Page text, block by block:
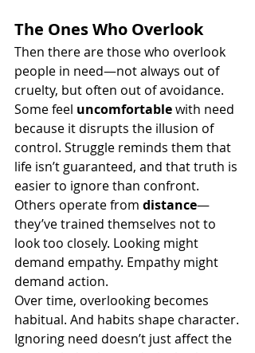
The Ones Who Overlook
Then there are those who overlook
people in need—not always out of
cruelty, but often out of avoidance.
Some feel uncomfortable with need
because it disrupts the illusion of
control. Struggle reminds them that
life isn’t guaranteed, and that truth is
easier to ignore than confront.
Others operate from distance—
they’ve trained themselves not to
look too closely. Looking might
demand empathy. Empathy might
demand action.
Over time, overlooking becomes
habitual. And habits shape character.
Ignoring need doesn’t just affect the